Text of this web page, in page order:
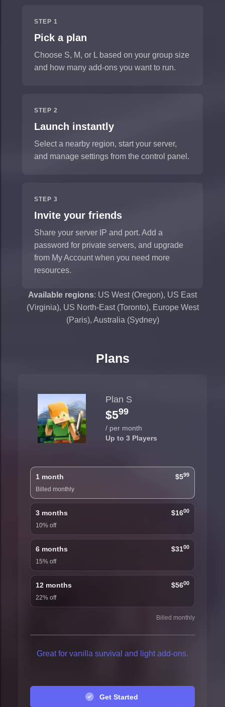
STEP 1
Pick a plan
Choose S, M, or L based on your group size
and how many add-ons you want to run.
STEP 2
Launch instantly
Select a nearby region, start your server,
and manage settings from the control panel.
STEP 3
Invite your friends
Share your server IP and port. Add a
password for private servers, and upgrade
from My Account when you need more
resources.
Available regions: US West (Oregon), US East
(Virginia), US North-East (Toronto), Europe West
(Paris), Australia (Sydney)
Plans
Plan S
$599
/ per month
Up to 3 Players
1 month $599
Billed monthly
3 months $1600
10% off
6 months $3100
15% off
12 months $5600
22% off
Billed monthly
Great for vanilla survival and light add-ons.
Get Started